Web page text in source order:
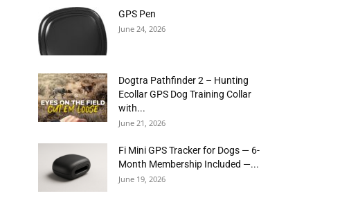
GPS Pen
June 24, 2026
Dogtra Pathfinder 2 – Hunting
Ecollar GPS Dog Training Collar
with...
June 21, 2026
Fi Mini GPS Tracker for Dogs — 6-
Month Membership Included —...
June 19, 2026